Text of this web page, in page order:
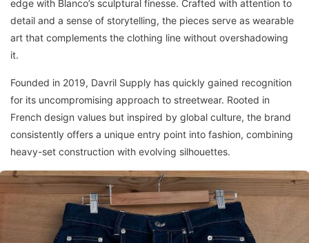
edge with Blanco’s sculptural finesse. Crafted with attention to
detail and a sense of storytelling, the pieces serve as wearable
art that complements the clothing line without overshadowing
it.
Founded in 2019, Davril Supply has quickly gained recognition
for its uncompromising approach to streetwear. Rooted in
French design values but inspired by global culture, the brand
consistently offers a unique entry point into fashion, combining
heavy-set construction with evolving silhouettes.